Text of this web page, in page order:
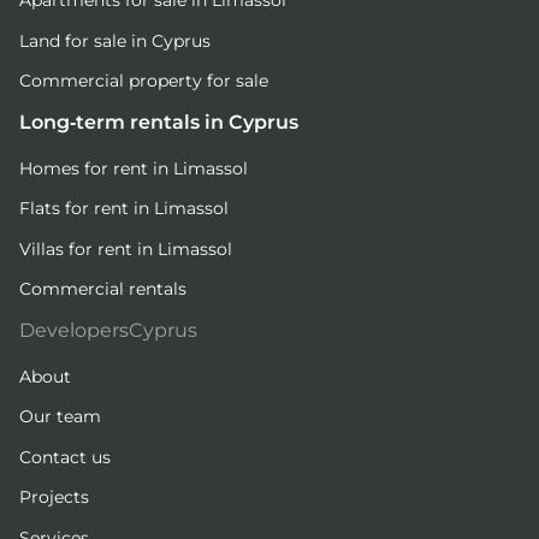
Land for sale in Cyprus
Commercial property for sale
Long-term rentals in Cyprus
Homes for rent in Limassol
Flats for rent in Limassol
Villas for rent in Limassol
Commercial rentals
DevelopersCyprus
About
Our team
Contact us
Projects